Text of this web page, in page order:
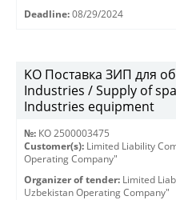
Deadline: 08/29/2024
KO Поставка ЗИП для
Industries / Supply of
Industries equipment
№: КО 2500003475
Customer(s): Limited Liability
Operating Company"
Organizer of tender: Limited
Uzbekistan Operating Company"